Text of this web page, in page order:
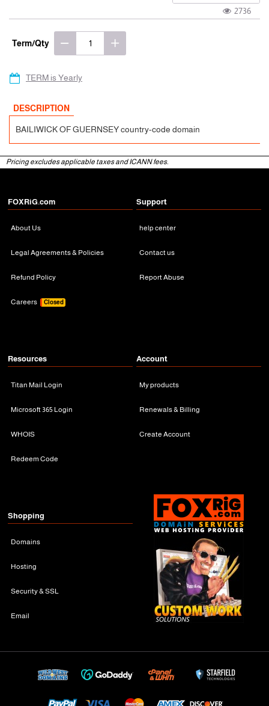
2736
Term/Qty
TERM is Yearly
DESCRIPTION
BAILIWICK OF GUERNSEY country-code domain
Pricing excludes applicable taxes and ICANN fees.
FOXRiG.com
About Us
Legal Agreements & Policies
Refund Policy
Careers Closed
Support
help center
Contact us
Report Abuse
Resources
Titan Mail Login
Microsoft 365 Login
WHOIS
Redeem Code
Account
My products
Renewals & Billing
Create Account
Shopping
Domains
Hosting
Security & SSL
Email